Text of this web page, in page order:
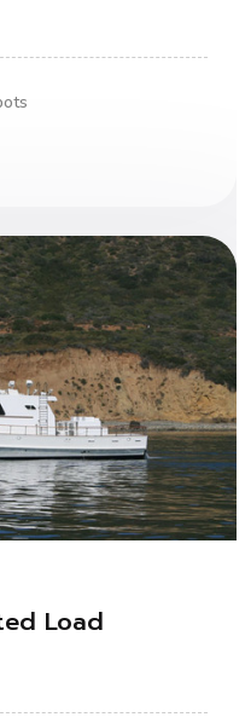
Load